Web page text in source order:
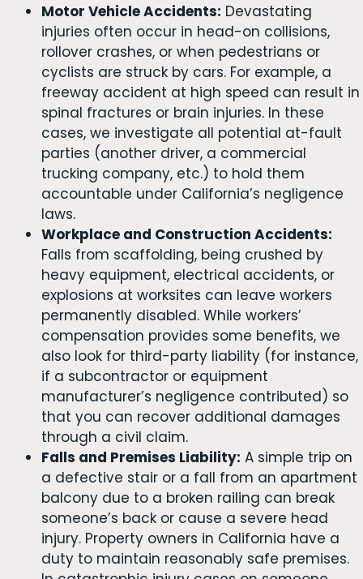
Motor Vehicle Accidents: Devastating
injuries often occur in head-on collisions,
rollover crashes, or when pedestrians or
cyclists are struck by cars. For example, a
freeway accident at high speed can result in
spinal fractures or brain injuries. In these
cases, we investigate all potential at-fault
parties (another driver, a commercial
trucking company, etc.) to hold them
accountable under California’s negligence
laws.
Workplace and Construction Accidents:
Falls from scaffolding, being crushed by
heavy equipment, electrical accidents, or
explosions at worksites can leave workers
permanently disabled. While workers’
compensation provides some benefits, we
also look for third-party liability (for instance,
if a subcontractor or equipment
manufacturer’s negligence contributed) so
that you can recover additional damages
through a civil claim.
Falls and Premises Liability: A simple trip on
a defective stair or a fall from an apartment
balcony due to a broken railing can break
someone’s back or cause a severe head
injury. Property owners in California have a
duty to maintain reasonably safe premises.